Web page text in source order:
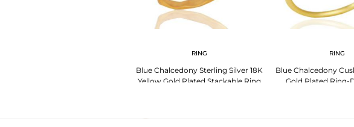
RING
Blue Chalcedony Sterling Silver 18K
Yellow Gold Plated Stackable Ring
RING
Blue Chalcedony
Gold Plated Ring-